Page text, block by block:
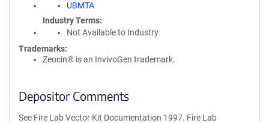
UBMTA
Industry Terms
Not Available to Industry
Trademarks:
Zeocin® is an InvivoGen trademark.
Depositor Comments
See Fire Lab Vector Kit Documentation 1997. Fire Lab